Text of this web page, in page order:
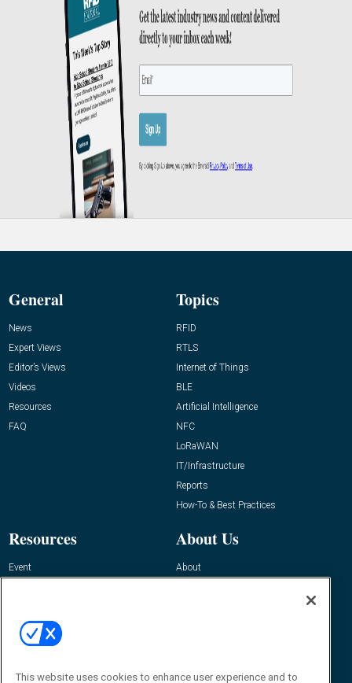
General
News
Expert Views
Editor’s Views
Videos
Resources
FAQ
Topics
RFID
RTLS
Internet of Things
BLE
Artificial Intelligence
NFC
LoRaWAN
IT/Infrastructure
Reports
How-To & Best Practices
Resources
Event
About Us
About
Contact Us
Journal
This website uses cookies to enhance user experience and to